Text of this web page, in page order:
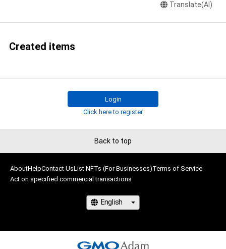
Translate(AI)
Created items
Login
Click here to register
Back to top
AboutHelpContact UsList NFTs (For Businesses)Terms of Service
Act on specified commercial transactions